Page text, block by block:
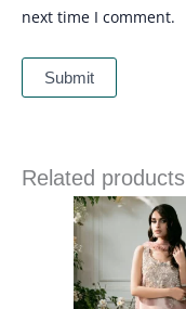
next time I comment.
Related products